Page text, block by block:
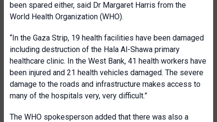
been spared either, said Dr Margaret Harris from the
World Health Organization (WHO).
“In the Gaza Strip, 19 health facilities have been damaged
including destruction of the Hala Al-Shawa primary
healthcare clinic. In the West Bank, 41 health workers have
been injured and 21 health vehicles damaged. The severe
damage to the roads and infrastructure makes access to
many of the hospitals very, very difficult.”
The WHO spokesperson added that there was also a